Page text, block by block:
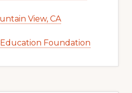
View, CA
Foundation